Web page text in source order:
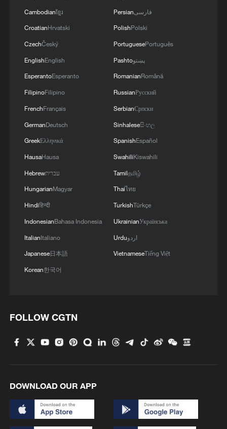
rocked the West Bank, which Israel has
occupied since 1967.
Cambodianខ្មែរ
CroatianHrvatski
CzechČeský
EnglishEnglish
EsperantoEsperanto
FilipinoFilipino
FrenchFrançais
GermanDeutsch
GreekΕλληνικά
HausaHausa
Hebrewעברית
HungarianMagyar
Hindiहिन्दी
IndonesianBahasa Indonesia
ItalianItaliano
Japanese日本語
Korean한국어
Persianفارسی
PolishPolski
PortuguesePortuguês
Pashtoپښتو
RomanianRomână
RussianРусский
SerbianСрпски
Sinhaleseසිංහල
SpanishEspañol
SwahiliKiswahili
Tamilதமிழ்
Thaiไทย
TurkishTürkçe
UkrainianУкраїнська
Urduاردو
VietnameseTiếng Việt
FOLLOW CGTN
DOWNLOAD OUR APP